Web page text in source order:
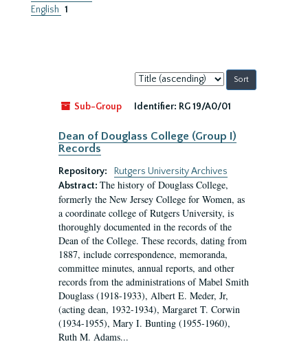
English 1
Sort
by:
Sub-Group
Identifier: RG 19/A0/01
Dean of Douglass College (Group I)
Records
Repository:
Rutgers University Archives
Abstract: The history of Douglass College,
formerly the New Jersey College for Women, as
a coordinate college of Rutgers University, is
thoroughly documented in the records of the
Dean of the College. These records, dating from
1887, include correspondence, memoranda,
committee minutes, annual reports, and other
records from the administrations of Mabel Smith
Douglass (1918-1933), Albert E. Meder, Jr,
(acting dean, 1932-1934), Margaret T. Corwin
(1934-1955), Mary I. Bunting (1955-1960),
Ruth M. Adams...